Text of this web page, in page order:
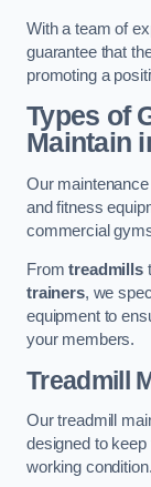
With a team of
guarantee that
promoting a
Types of
Maintain
Our
and fitness
commercial
Fromtreadmills
trainers, we
equipment to
your members.
Treadmill
Our treadmill
designed to
working condition.